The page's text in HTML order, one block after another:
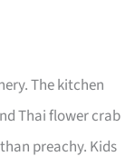
The kitchen
Thai flower crab
preachy. Kids